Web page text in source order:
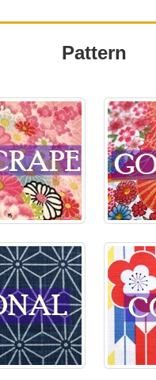
Pattern